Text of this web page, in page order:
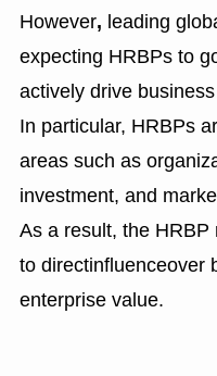
However, leading
expecting HRBPs to
actively drive
In particular, HRBPs
areas such as
investment, and
As a result, the
to directinfluenceover
enterprise value.